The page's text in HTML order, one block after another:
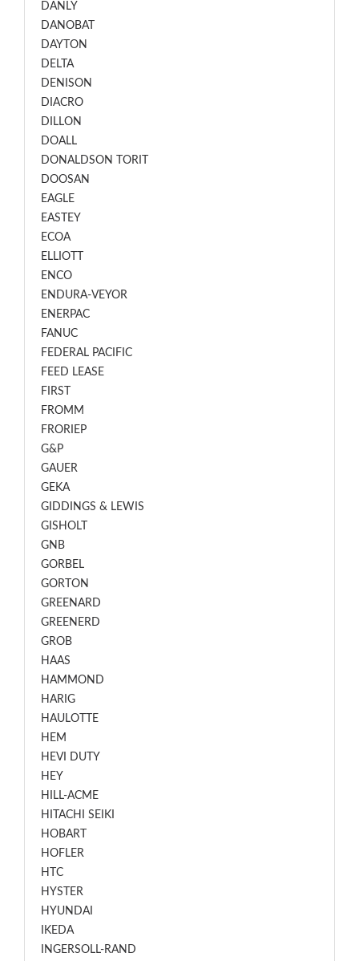
DANLY
DANOBAT
DAYTON
DELTA
DENISON
DIACRO
DILLON
DOALL
DONALDSON TORIT
DOOSAN
EAGLE
EASTEY
ECOA
ELLIOTT
ENCO
ENDURA-VEYOR
ENERPAC
FANUC
FEDERAL PACIFIC
FEED LEASE
FIRST
FROMM
FRORIEP
G&P
GAUER
GEKA
GIDDINGS & LEWIS
GISHOLT
GNB
GORBEL
GORTON
GREENARD
GREENERD
GROB
HAAS
HAMMOND
HARIG
HAULOTTE
HEM
HEVI DUTY
HEY
HILL-ACME
HITACHI SEIKI
HOBART
HOFLER
HTC
HYSTER
HYUNDAI
IKEDA
INGERSOLL-RAND